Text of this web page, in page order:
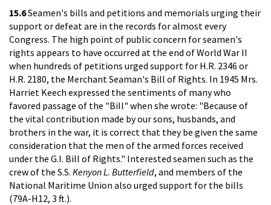
15.6Seamen's bills and petitions and memorials urging their
support or defeat are in the records for almost every
Congress. The high point of public concern for seamen's
rights appears to have occurred at the end of World War II
when hundreds of petitions urged support for H.R. 2346 or
H.R. 2180, the Merchant Seaman's Bill of Rights. In 1945 Mrs.
Harriet Keech expressed the sentiments of many who
favored passage of the "Bill" when she wrote: "Because of
the vital contribution made by our sons, husbands, and
brothers in the war, it is correct that they be given the same
consideration that the men of the armed forces received
under the G.I. Bill of Rights." Interested seamen such as the
crew of the S.S. Kenyon L. Butterfield, and members of the
National Maritime Union also urged support for the bills
(79A-H12, 3 ft.).